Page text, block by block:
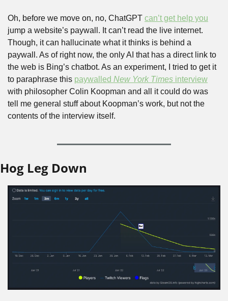
Oh, before we move on, no, ChatGPT can’t get help you
jump a website’s paywall. It can’t read the live internet.
Though, it can hallucinate what it thinks is behind a
paywall. As of right now, the only AI that has a direct link to
the web is Bing’s chatbot. As an experiment, I tried to get it
to paraphrase this paywalled New York Times interview
with philosopher Colin Koopman and all it could do was
tell me general stuff about Koopman’s work, but not the
contents of the interview itself.
Hog Leg Down